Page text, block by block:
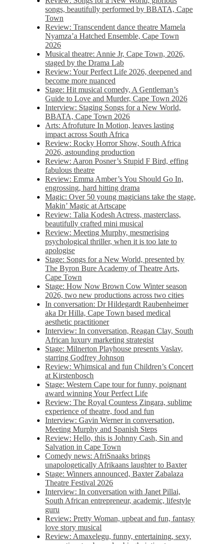
songs, beautifully performed by BBATA, Cape
Town
Review: Transcendent dance theatre Mamela
Nyamza’a Hatched Ensemble, Cape Town
2026
Musical theatre: Annie Jr, Cape Town, 2026,
staged by the Drama Lab
Review: Your Perfect Life 2026, deepened and
become more nuanced
Stage: Hit musical comedy, A Gentleman’s
Guide to Love and Murder, Cape Town 2026
Interview: Staging Songs for a New World,
BBATA, Cape Town 2026
Arts: Afrofuture In Motion, leaves lasting
impact across South Africa
Review: Rocky Horror Show, South Africa
2026, astounding production
Review: Aaron Posner’s Stupid F Bird, effing
fabulous theatre
Review: Emma Amber’s You Should Go In,
engrossing, hard hitting drama
Magic: Over 50 young magicians take the stage,
Makin’ Magic at Artscape
Review: Talia Kodesh Actress, masterclass,
beautifully crafted mini musical
Review: Meeting Murphy, mesmerising
psychological thriller, when it is too late to
apologise
Stage: Songs for a New World, presented by
The Byron Bure Academy of Theatre Arts,
Cape Town
Stage: How Now Brown Cow Winter season
2026, two new productions across two cities
In conversation: Dr Hildegardt Raubenheimer
aka Dr Hilla, Cape Town based medical
aesthetic practitioner
Interview: In conversation, Reagan Clay, South
African luxury marketing strategist
Stage: Milnerton Playhouse presents Vaslav,
starring Godfrey Johnson
Review: Whimsical and fun Children’s Concert
at Kirstenbosch
Stage: Western Cape tour for funny, poignant
award winning Your Perfect Life
Review: The Royal Countess Zingara, sublime
experience of theatre, food and fun
Interview: Gavin Werner in conversation,
Meeting Murphy and Spanish Steps
Review: Hello, this is Johnny Cash, Sin and
Salvation in Cape Town
Comedy news: AfriSnaaks brings
unapologetically Afrikaans laughter to Baxter
Stage: Winners announced, Baxter Zabalaza
Theatre Festival 2026
Interview: In conversation with Janet Pillai,
South African entrepreneur, academic, lifestyle
guru
Review: Pretty Woman, upbeat and fun, fantasy
love story musical
Review: Amaxelegu, funny, entertaining, sexy,